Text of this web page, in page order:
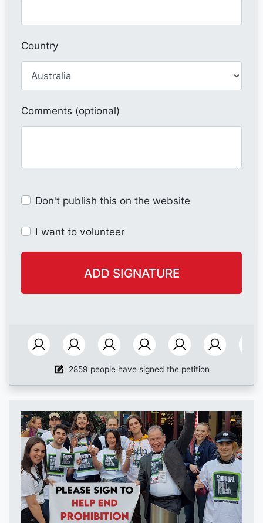
Country
Comments (optional)
Don't publish this on the website
I want to volunteer
2859 people have signed the petition